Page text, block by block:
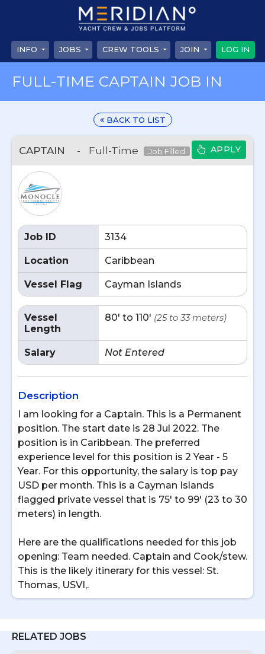
INFO JOBS CREW TOOLS JOIN LOG IN
FULL-TIME CAPTAIN JOB IN
BACK TO LIST
CAPTAIN - Full-Time Job Filled APPLY
Job ID 3134
Location Caribbean
Vessel Flag Cayman Islands
Vessel
Length
80' to 110' (25 to 33 meters)
Salary Not Entered
Description
I am looking for a Captain. This is a Permanent
position. The start date is 28 Jul 2022. The
position is in Caribbean. The preferred
experience level for this position is 2 Year - 5
Year. For this opportunity, the salary is top pay
USD per month. This is a Cayman Islands
flagged private vessel that is 75' to 99' (23 to 30
meters) in length.
Here are the qualifications needed for this job
opening: Team needed. Captain and Cook/stew.
This is the likely itinerary for this vessel: St.
Thomas, USVI,.
RELATED JOBS